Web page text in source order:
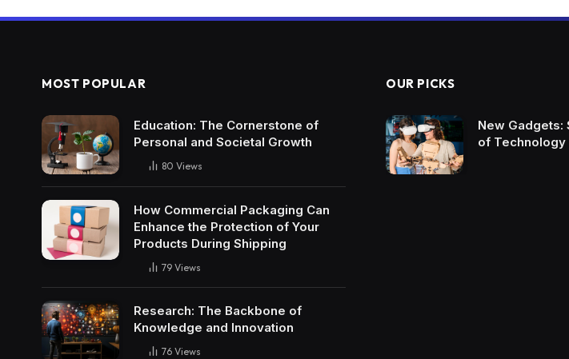
MOST POPULAR
Education: The Cornerstone of
Personal and Societal Growth
80 Views
How Commercial Packaging Can
Enhance the Protection of Your
Products During Shipping
79 Views
Research: The Backbone of
Knowledge and Innovation
76 Views
OUR PICKS
New Gadgets:
of Technology